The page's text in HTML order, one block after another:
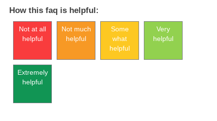
How this faq is helpful:
Not at all
helpful
Not much
helpful
Some
what
helpful
Very
helpful
Extremely
helpful